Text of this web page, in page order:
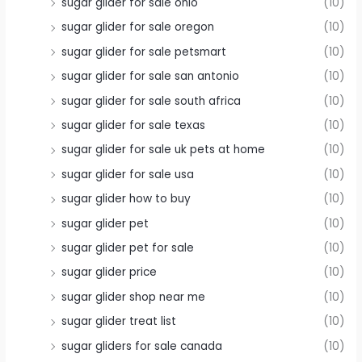
sugar glider for sale oregon
(10)
sugar glider for sale petsmart
(10)
sugar glider for sale san antonio
(10)
sugar glider for sale south africa
(10)
sugar glider for sale texas
(10)
sugar glider for sale uk pets at home
(10)
sugar glider for sale usa
(10)
sugar glider how to buy
(10)
sugar glider pet
(10)
sugar glider pet for sale
(10)
sugar glider price
(10)
sugar glider shop near me
(10)
sugar glider treat list
(10)
sugar gliders for sale canada
(10)